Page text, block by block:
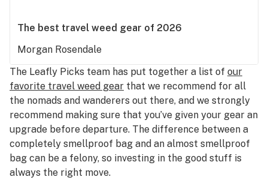
The best travel weed gear of 2026
Morgan Rosendale
The Leafly Picks team has put together a list of our
favorite travel weed gear that we recommend for all
the nomads and wanderers out there, and we strongly
recommend making sure that you’ve given your gear an
upgrade before departure. The difference between a
completely smellproof bag and an almost smellproof
bag can be a felony, so investing in the good stuff is
always the right move.